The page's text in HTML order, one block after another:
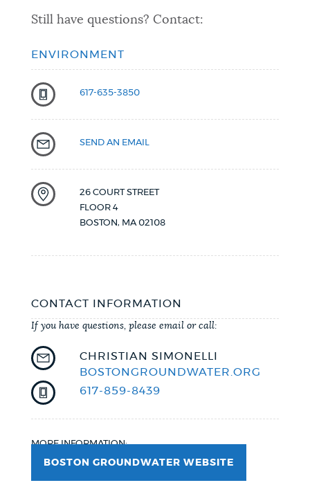
Still have questions? Contact:
ENVIRONMENT
617-635-3850
SEND AN EMAIL
26 COURT STREET
FLOOR 4
BOSTON, MA 02108
CONTACT INFORMATION
If you have questions, please email or call:
CHRISTIAN SIMONELLI
BOSTONGROUNDWATER.ORG
617-859-8439
MORE INFORMATION:
BOSTON GROUNDWATER WEBSITE